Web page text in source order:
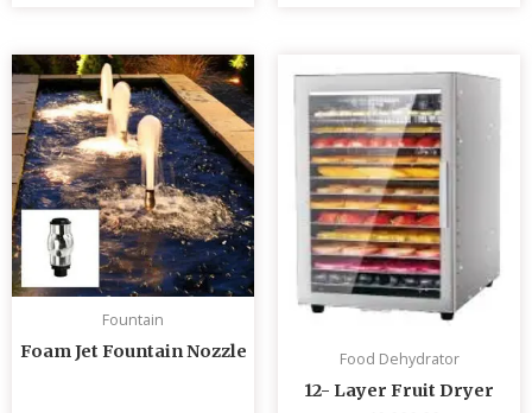
Fountain
Foam Jet Fountain Nozzle Food Dehydrator
12- Layer Fruit Dryer